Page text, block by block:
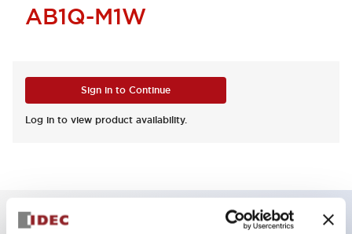
AB1Q-M1W
Sign in to Continue
Log in to view product availability.